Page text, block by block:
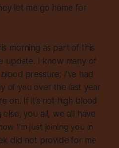
let me go home for
morning as part of this
update. I know many of
pressure; I’ve had
of you over the last year
on. If it’s not high blood
else, you all, we all have
I’m just joining you in
did not provide for me